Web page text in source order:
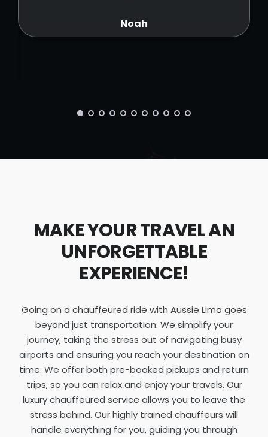
Noah
MAKE YOUR TRAVEL AN
UNFORGETTABLE
EXPERIENCE!
Going on a chauffeured ride with Aussie Limo goes
beyond just transportation. We simplify your
journey, taking the stress out of navigating busy
airports and ensuring you reach your destination on
time. We offer both pre-booked pickups and return
trips, so you can relax and enjoy your travels. Our
luxury chauffeured service allows you to leave the
stress behind. Our highly trained chauffeurs will
handle everything for you, guiding you through